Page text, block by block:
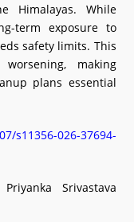
Himalayas. While
term exposure to
safety limits. This
making
plans essential
s11356-026-37694-
Srivastava